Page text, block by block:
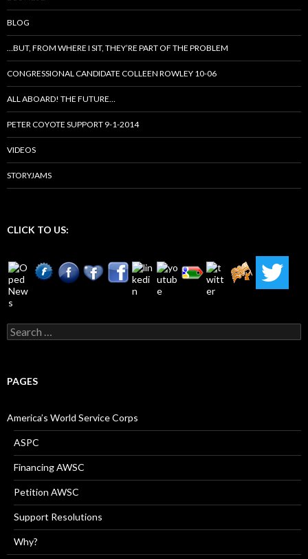
BLOG
…BUT, FROM WHERE I SIT, THEY’RE PART OF THE PROBLEM
CONGRESSIONAL CANDIDATE COLLEEN ROWLEY 10-06
ALL ABOARD! THE FUTURE…
PETER COYOTE SUPPORT 9-1-2014
VIDEOS
STORYJAMS
CLICK TO US:
Search
for:
PAGES
America’s World Service Corps
ASPC
Financing AWSC
Petition AWSC
Support Resolutions
Why?